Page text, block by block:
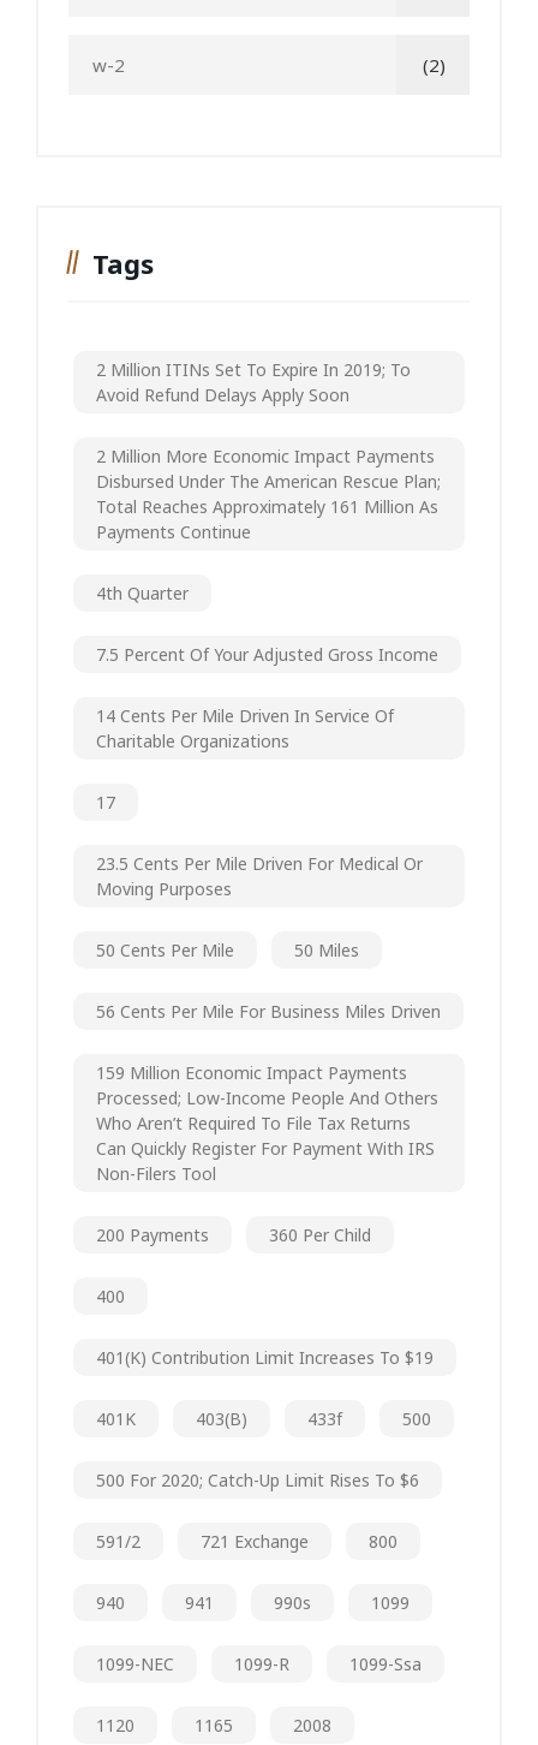
w-2 (2)
Tags
2 Million ITINs Set To Expire In 2019; To
Avoid Refund Delays Apply Soon
2 Million More Economic Impact Payments
Disbursed Under The American Rescue Plan;
Total Reaches Approximately 161 Million As
Payments Continue
4th Quarter
7.5 Percent Of Your Adjusted Gross Income
14 Cents Per Mile Driven In Service Of
Charitable Organizations
17
23.5 Cents Per Mile Driven For Medical Or
Moving Purposes
50 Cents Per Mile 50 Miles
56 Cents Per Mile For Business Miles Driven
159 Million Economic Impact Payments
Processed; Low-Income People And Others
Who Aren’t Required To File Tax Returns
Can Quickly Register For Payment With IRS
Non-Filers Tool
200 Payments 360 Per Child
400
401(k) Contribution Limit Increases To $19
401K 403(b) 433f 500
500 For 2020; Catch-Up Limit Rises To $6
591/2 721 Exchange 800
940 941 990s 1099
1099-NEC 1099-R 1099-Ssa
1120 1165 2008